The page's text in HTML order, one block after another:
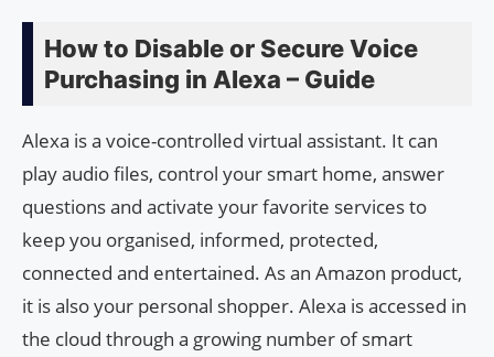
How to Disable or Secure Voice
Purchasing in Alexa – Guide
Alexa is a voice-controlled virtual assistant. It can
play audio files, control your smart home, answer
questions and activate your favorite services to
keep you organised, informed, protected,
connected and entertained. As an Amazon product,
it is also your personal shopper. Alexa is accessed in
the cloud through a growing number of smart